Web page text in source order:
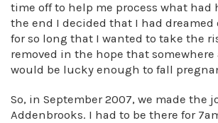
time off to help me process what had
the end I decided that I had dreamed
for so long that I wanted to take the
removed in the hope that
would be lucky enough to fall
So, in September 2007, we made the
Addenbrooks. I had to be there for